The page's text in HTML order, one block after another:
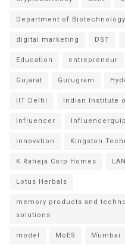
Department of Biotechnology
digital marketing DST
Education entrepreneur
Gujarat Gurugram
IIT Delhi Indian Institute
Influencer
innovation Kingston
K Raheja Corp Homes
Lotus Herbals
memory products and
solutions
model MoES Mumbai